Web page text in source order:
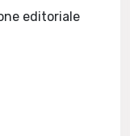
editoriale